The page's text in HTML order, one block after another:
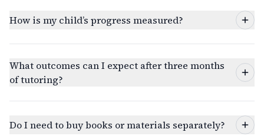
How is my child’s progress measured?
What outcomes can I expect after three months
of tutoring?
Do I need to buy books or materials separately?